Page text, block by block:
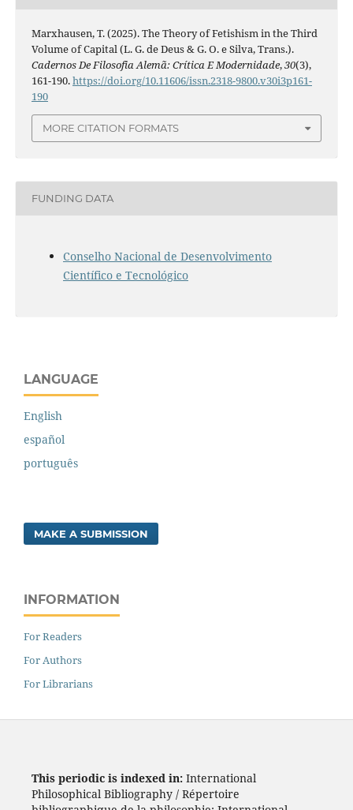
Marxhausen, T. (2025). The Theory of Fetishism in the Third
Volume of Capital (L. G. de Deus & G. O. e Silva, Trans.).
Cadernos De Filosofia Alemã: Crítica E Modernidade,30(3),
161-190.https://doi.org/10.11606/issn.2318-9800.v30i3p161-
190
MORE CITATION FORMATS
FUNDING DATA
Conselho Nacional de Desenvolvimento
Científico e Tecnológico
LANGUAGE
English
español
português
MAKE A SUBMISSION
INFORMATION
For Readers
For Authors
For Librarians
This periodic is indexed in: International
Philosophical Bibliography / Répertoire